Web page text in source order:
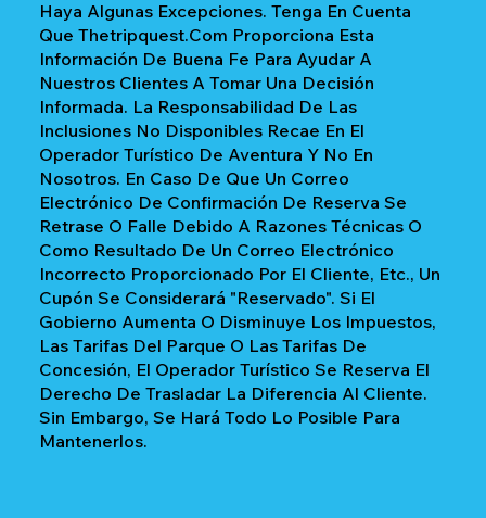
Haya Algunas Excepciones. Tenga En Cuenta
Que Thetripquest.com Proporciona Esta
Información De Buena Fe Para Ayudar A
Nuestros Clientes A Tomar Una Decisión
Informada. La Responsabilidad De Las
Inclusiones No Disponibles Recae En El
Operador Turístico De Aventura Y No En
Nosotros. En Caso De Que Un Correo
Electrónico De Confirmación De Reserva Se
Retrase O Falle Debido A Razones Técnicas O
Como Resultado De Un Correo Electrónico
Incorrecto Proporcionado Por El Cliente, Etc., Un
Cupón Se Considerará "reservado". Si El
Gobierno Aumenta O Disminuye Los Impuestos,
Las Tarifas Del Parque O Las Tarifas De
Concesión, El Operador Turístico Se Reserva El
Derecho De Trasladar La Diferencia Al Cliente.
Sin Embargo, Se Hará Todo Lo Posible Para
Mantenerlos.